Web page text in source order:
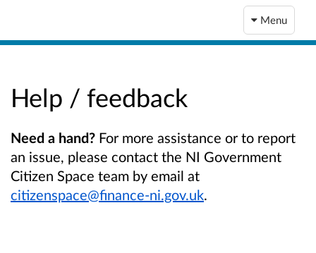
Menu
Help / feedback
Need a hand? For more assistance or to report
an issue, please contact the NI Government
Citizen Space team by email at
citizenspace@finance-ni.gov.uk.